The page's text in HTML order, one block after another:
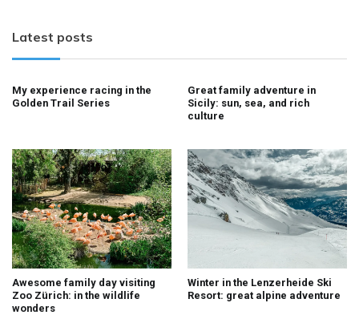
Latest posts
My experience racing in the
Golden Trail Series
Great family adventure in
Sicily: sun, sea, and rich
culture
Awesome family day visiting
Zoo Zürich: in the wildlife
wonders
Winter in the Lenzerheide Ski
Resort: great alpine adventure